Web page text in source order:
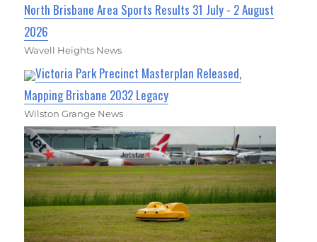
North Brisbane Area Sports Results 31 July - 2 August
2026
Wavell Heights News
Victoria Park Precinct Masterplan Released,
Mapping Brisbane 2032 Legacy
Wilston Grange News